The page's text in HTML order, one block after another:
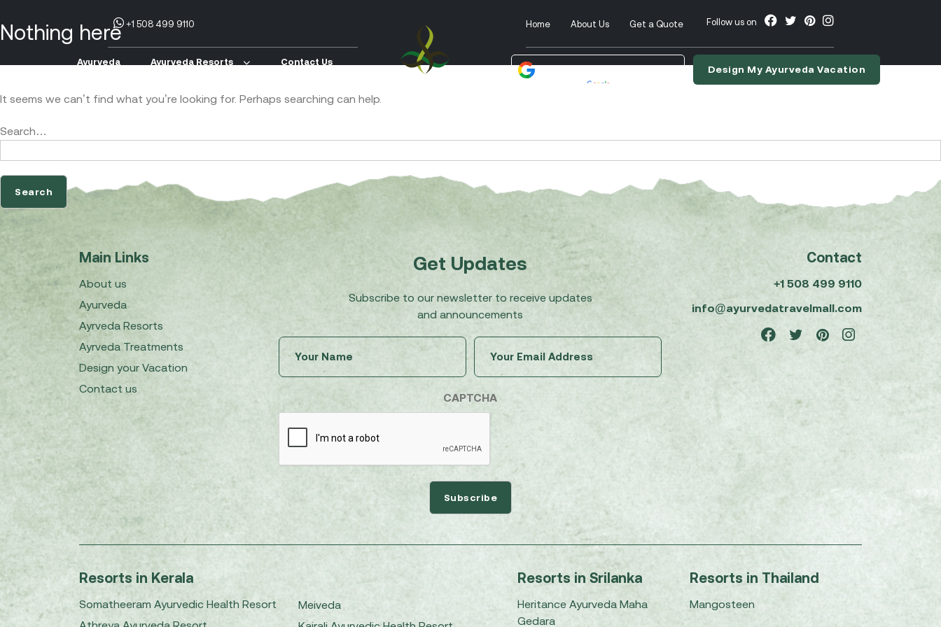
+1 508 499 9110 Home About Us Get a Quote Follow us on
Ayurveda Ayurveda Resorts Contact Us
Design My Ayurveda Vacation
Nothing here
It seems we can’t find what you’re looking for. Perhaps searching can help.
Search…
Main Links
About us
Ayurveda
Ayrveda Resorts
Ayrveda Treatments
Design your Vacation
Contact us
Get Updates
Subscribe to our newsletter to receive updates
and announcements
(Required)
CAPTCHA
Contact
+1 508 499 9110
info@ayurvedatravelmall.com
Resorts in Kerala
Somatheeram Ayurvedic Health Resort
Meiveda
Resorts in Srilanka
Heritance Ayurveda Maha
Gedara
Resorts in Thailand
Mangosteen